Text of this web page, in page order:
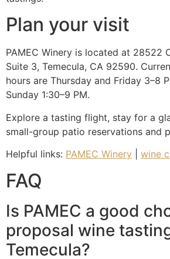
Plan your visit
PAMEC Winery is located at 28522
Suite 3, Temecula, CA 92590.
hours are Thursday and Friday 3–8
Sunday 1:30–9 PM.
Explore a tasting flight, stay for a
small-group patio reservations and
Helpful links: PAMEC Winery wine
FAQ
Is PAMEC a good
proposal wine
Temecula?